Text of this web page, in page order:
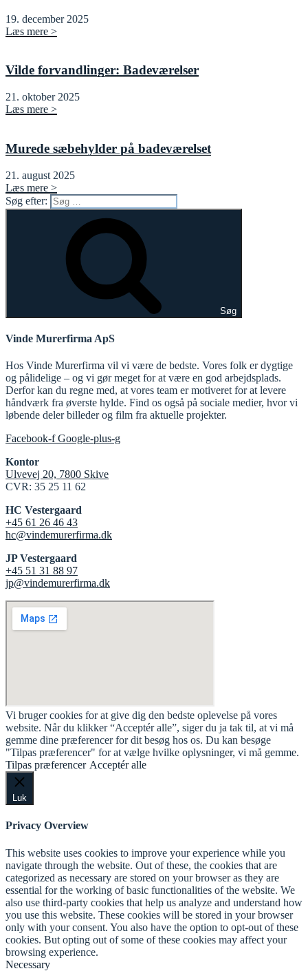
19. december 2025
Læs mere >
Vilde forvandlinger: Badeværelser
21. oktober 2025
Læs mere >
Murede sæbehylder på badeværelset
21. august 2025
Læs mere >
Søg efter:
Søg
Vinde Murerfirma ApS
Hos Vinde Murerfirma vil vi være de bedste. Vores folk er dygtige
og pålidelige – og vi gør meget for at være en god arbejdsplads.
Derfor kan du regne med, at vores team er motiveret for at levere
håndværk fra øverste hylde. Find os også på sociale medier, hvor vi
løbende deler billeder og film fra aktuelle projekter.
Facebook-f Google-plus-g
Kontor
Ulvevej 20, 7800 Skive
CVR: 35 25 11 62
HC Vestergaard
+45 61 26 46 43
hc@vindemurerfirma.dk
JP Vestergaard
+45 51 31 88 97
jp@vindemurerfirma.dk
Vi bruger cookies for at give dig den bedste oplevelse på vores
website. Når du klikker “Acceptér alle”, siger du ja tak til, at vi må
gemme dine præferencer for dit besøg hos os. Du kan besøge
"Tilpas præferencer" for at vælge hvilke oplysninger, vi må gemme.
Tilpas præferencer Acceptér alle
Luk
Privacy Overview
This website uses cookies to improve your experience while you
navigate through the website. Out of these, the cookies that are
categorized as necessary are stored on your browser as they are
essential for the working of basic functionalities of the website. We
also use third-party cookies that help us analyze and understand how
you use this website. These cookies will be stored in your browser
only with your consent. You also have the option to opt-out of these
cookies. But opting out of some of these cookies may affect your
browsing experience.
Necessary